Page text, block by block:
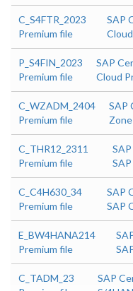
C_S4FTR_2023
Premium file
SAP
P_S4FIN_2023
Premium file
SAP
Cloud
C_WZADM_2404
Premium file
SAP
C_THR12_2311
Premium file
C_C4H630_34
Premium file
SAP
SAP
E_BW4HANA214
Premium file
C_TADM_23
SAP